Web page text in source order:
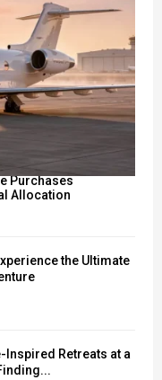
Purchases
Allocation
the Ultimate
Inspired Retreats at a